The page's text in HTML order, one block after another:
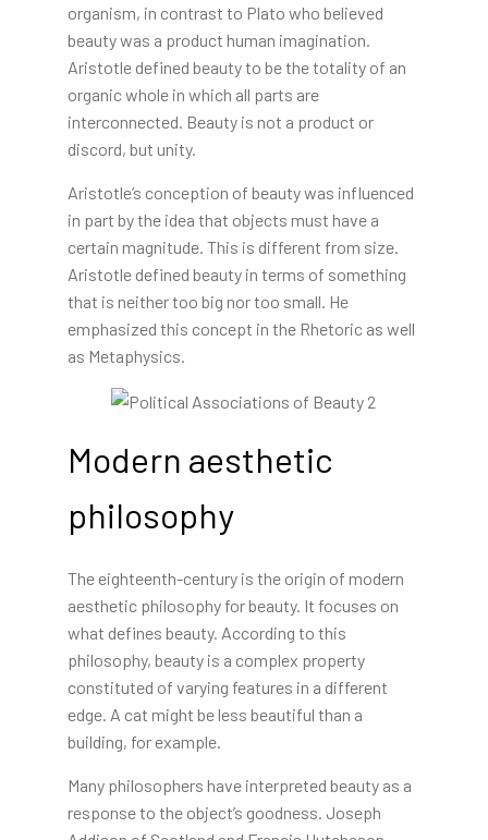
organism, in contrast to Plato who believed
beauty was a product human imagination.
Aristotle defined beauty to be the totality of an
organic whole in which all parts are
interconnected. Beauty is not a product or
discord, but unity.
Aristotle’s conception of beauty was influenced
in part by the idea that objects must have a
certain magnitude. This is different from size.
Aristotle defined beauty in terms of something
that is neither too big nor too small. He
emphasized this concept in the Rhetoric as well
as Metaphysics.
Modern aesthetic
philosophy
The eighteenth-century is the origin of modern
aesthetic philosophy for beauty. It focuses on
what defines beauty. According to this
philosophy, beauty is a complex property
constituted of varying features in a different
edge. A cat might be less beautiful than a
building, for example.
Many philosophers have interpreted beauty as a
response to the object’s goodness. Joseph